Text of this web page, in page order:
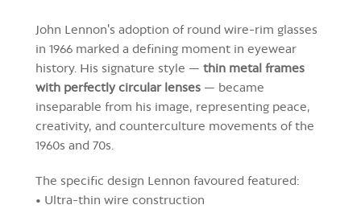
John Lennon's adoption of round wire-rim glasses
in 1966 marked a defining moment in eyewear
history. His signature style — thin metal frames
with perfectly circular lenses — became
inseparable from his image, representing peace,
creativity, and counterculture movements of the
1960s and 70s.
The specific design Lennon favoured featured:
• Ultra-thin wire construction